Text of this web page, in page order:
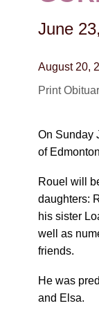
10530-
June
August 20,
Print
On Sunday
of
Rouel will
daughters:
his sister
well as
friends.
He was
and Elsa.